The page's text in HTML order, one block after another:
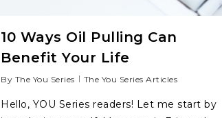
10 Ways Oil Pulling Can
Benefit Your Life
By The You Series The You Series Articles
Hello, YOU Series readers! Let me start by